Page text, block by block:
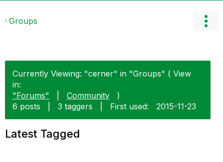
Groups
Currently Viewing: "cerner" in "Groups" ( View
in:
"Forums"
Community
)
6 posts
3 taggers First used: ‎2015-11-23
Latest Tagged